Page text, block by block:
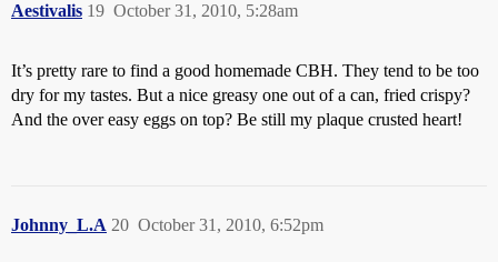
Aestivalis October 31, 2010, 5:28am
19
It’s pretty rare to find a good homemade CBH. They tend to be too
dry for my tastes. But a nice greasy one out of a can, fried crispy?
And the over easy eggs on top? Be still my plaque crusted heart!
Johnny_L.A October 31, 2010, 6:52pm
20